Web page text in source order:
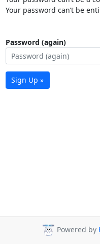
Your password can’t be
Password (again)
Sign Up »
Powered by